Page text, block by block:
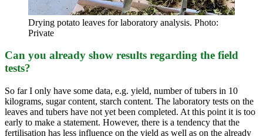
Drying potato leaves for laboratory analysis. Photo:
Private
Can you already show results regarding the field
tests?
So far I only have some data, e.g. yield, number of tubers in 10
kilograms, sugar content, starch content. The laboratory tests on the
leaves and tubers have not yet been completed. At this point it is too
early to make a statement. However, there is a tendency that the
fertilisation has less influence on the yield as well as on the already